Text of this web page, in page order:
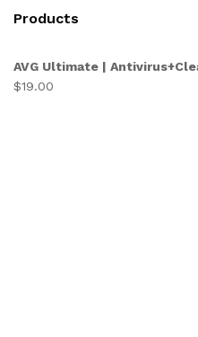
Products
AVG Ultimate |
$19.00